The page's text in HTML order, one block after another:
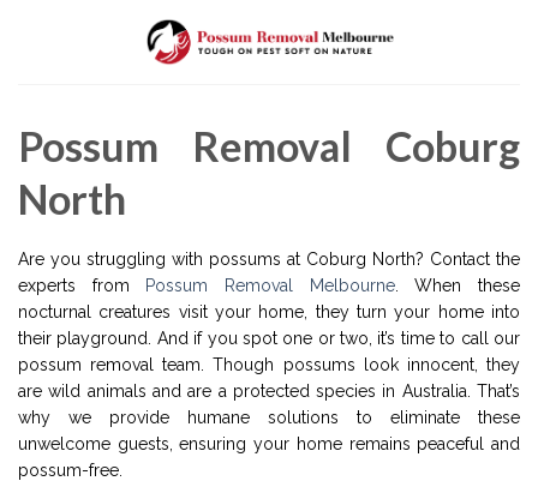
Possum Removal Coburg
North
Are you struggling with possums at Coburg North? Contact the
experts from
Possum Removal Melbourne. When these
nocturnal creatures visit your home, they turn your home into
their playground. And if you spot one or two, it’s time to call our
possum removal team. Though possums look innocent, they
are wild animals and are a protected species in Australia. That’s
why we provide humane solutions to eliminate these
unwelcome guests, ensuring your home remains peaceful and
possum-free.